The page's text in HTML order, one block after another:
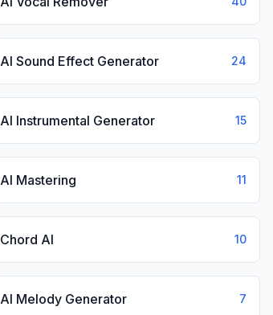
AI Sound Effect Generator 24
AI Instrumental Generator 15
AI Mastering 11
Chord AI 10
AI Melody Generator 7